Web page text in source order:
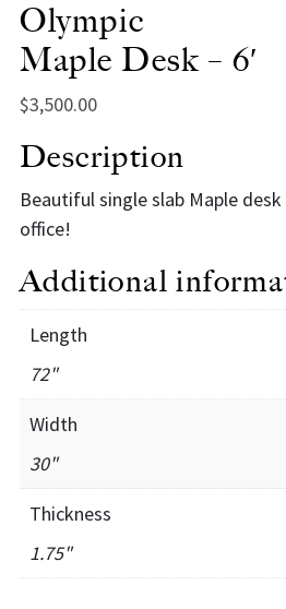
Olympic
Maple Desk – 6′
$3,500.00
Description
Beautiful single slab Maple
office!
Additional
Length
72"
Width
30"
Thickness
1.75"